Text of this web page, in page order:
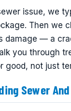
issue, we
Then we
damage — a
you through
good, not just
Sewer